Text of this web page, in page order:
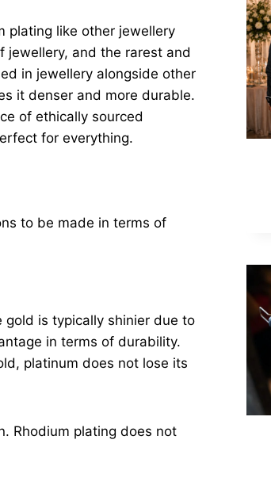
plating like other jewellery
jewellery, and the rarest and
in jewellery alongside other
it denser and more durable.
of ethically sourced
for everything.
to be made in terms of
is typically shinier due to
in terms of durability.
platinum does not lose its
Rhodium plating does not